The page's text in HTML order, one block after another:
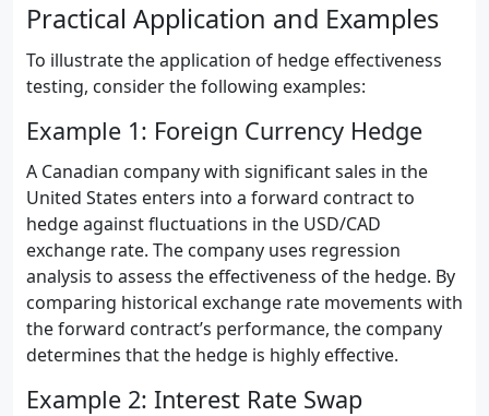
Practical Application and Examples
To illustrate the application of hedge effectiveness
testing, consider the following examples:
Example 1: Foreign Currency Hedge
A Canadian company with significant sales in the
United States enters into a forward contract to
hedge against fluctuations in the USD/CAD
exchange rate. The company uses regression
analysis to assess the effectiveness of the hedge. By
comparing historical exchange rate movements with
the forward contract’s performance, the company
determines that the hedge is highly effective.
Example 2: Interest Rate Swap